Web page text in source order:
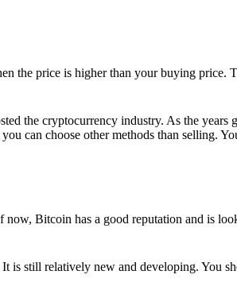
the price is higher than your buying price.
the cryptocurrency industry. As the years
can choose other methods than selling.
Bitcoin has a good reputation and is
is still relatively new and developing. You